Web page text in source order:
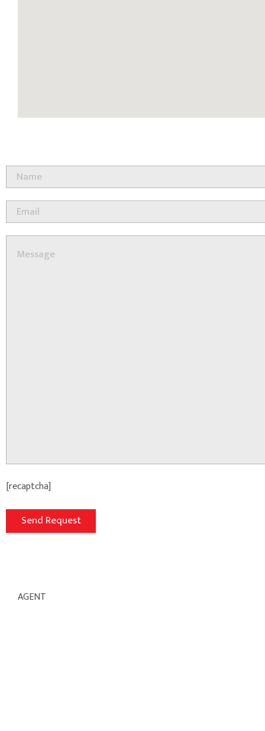
[recaptcha]
AGENT